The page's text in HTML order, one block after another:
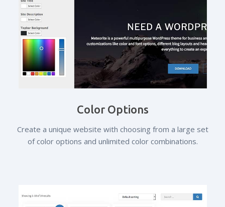
Color Options
Create a unique website with choosing from a large set
of color options and unlimited color combinations.